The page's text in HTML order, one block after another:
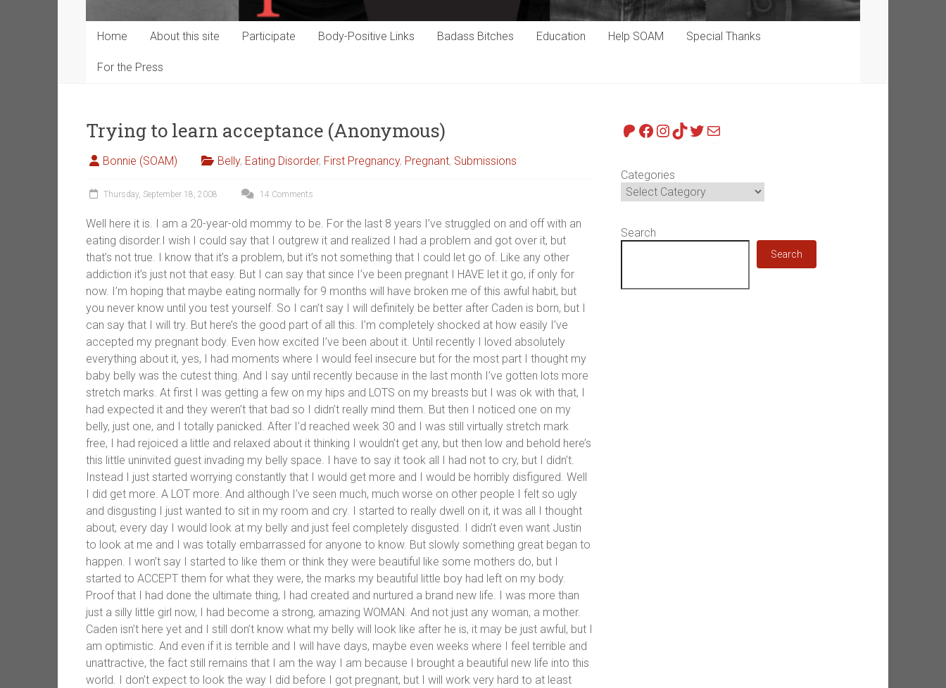
Home About this site Participate Body-Positive Links Badass Bitches Education Help SOAM Special Thanks
For the Press
Trying to learn acceptance (Anonymous)
Bonnie (SOAM) Belly, Eating Disorder, First Pregnancy, Pregnant, Submissions
Thursday, September 18, 2008 14 Comments
Well here it is. I am a 20-year-old mommy to be. For the last 8 years I’ve struggled on and off with an
eating disorder.I wish I could say that I outgrew it and realized I had a problem and got over it, but
that’s not true. I know that it’s a problem, but it’s not something that I could let go of. Like any other
addiction it’s just not that easy. But I can say that since I’ve been pregnant I HAVE let it go, if only for
now. I’m hoping that maybe eating normally for 9 months will have broken me of this awful habit, but
you never know until you test yourself. So I can’t say I will definitely be better after Caden is born, but I
can say that I will try. But here’s the good part of all this. I’m completely shocked at how easily I’ve
accepted my pregnant body. Even how excited I’ve been about it. Until recently I loved absolutely
everything about it, yes, I had moments where I would feel insecure but for the most part I thought my
baby belly was the cutest thing. And I say until recently because in the last month I’ve gotten lots more
stretch marks. At first I was getting a few on my hips and LOTS on my breasts but I was ok with that, I
had expected it and they weren’t that bad so I didn’t really mind them. But then I noticed one on my
belly, just one, and I totally panicked. After I’d reached week 30 and I was still virtually stretch mark
free, I had rejoiced a little and relaxed about it thinking I wouldn’t get any, but then low and behold here’s
this little uninvited guest invading my belly space. I have to say it took all I had not to cry, but I didn’t.
Instead I just started worrying constantly that I would get more and I would be horribly disfigured. Well
I did get more. A LOT more. And although I’ve seen much, much worse on other people I felt so ugly
and disgusting I just wanted to sit in my room and cry. I started to really dwell on it, it was all I thought
about, every day I would look at my belly and just feel completely disgusted. I didn’t even want Justin
to look at me and I was totally embarrassed for anyone to know. But slowly something great began to
happen. I won’t say I started to like them or think they were beautiful like some mothers do, but I
started to ACCEPT them for what they were, the marks my beautiful little boy had left on my body.
Proof that I had done the ultimate thing, I had created and nurtured a brand new life. I was more than
just a silly little girl now, I had become a strong, amazing WOMAN. And not just any woman, a mother.
Caden isn’t here yet and I still don’t know what my belly will look like after he is, it may be just awful, but I
am optimistic. And even if it is terrible and I will have days, maybe even weeks where I feel terrible and
unattractive, the fact still remains that I am the way I am because I brought a beautiful new life into this
world. I don’t expect to look the way I did before I got pregnant, but I will work very hard to at least
Patreon
Facebook
Instagram
TikTok
Twitter
Mail
Categories
Search
Search